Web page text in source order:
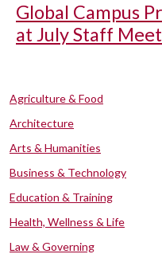
Global Campus
at July Staff
Agriculture & Food
Architecture
Arts & Humanities
Business & Technology
Education & Training
Health, Wellness & Life
Law & Governing